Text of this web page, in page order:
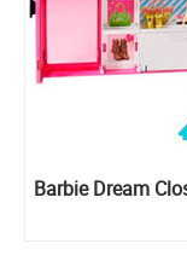
Barbie Dream